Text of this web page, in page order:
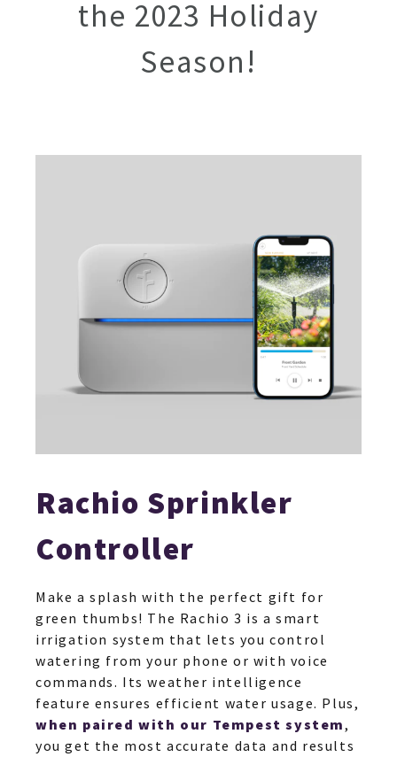
the 2023 Holiday
Season!
Rachio Sprinkler
Controller
Make a splash with the perfect gift for
green thumbs! The Rachio 3 is a smart
irrigation system that lets you control
watering from your phone or with voice
commands. Its weather intelligence
feature ensures efficient water usage. Plus,
when paired with our Tempest system,
you get the most accurate data and results